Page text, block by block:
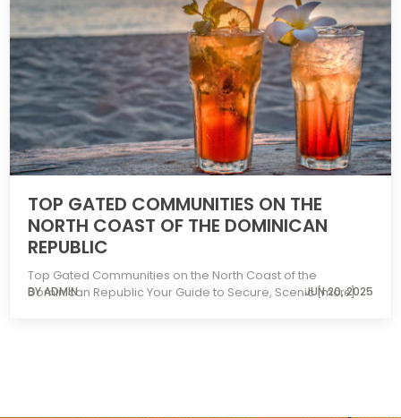
TOP GATED COMMUNITIES ON THE
NORTH COAST OF THE DOMINICAN
REPUBLIC
Top Gated Communities on the North Coast of the
Dominican Republic Your Guide to Secure, Scenic[more]
BY ADMIN JUN 20, 2025